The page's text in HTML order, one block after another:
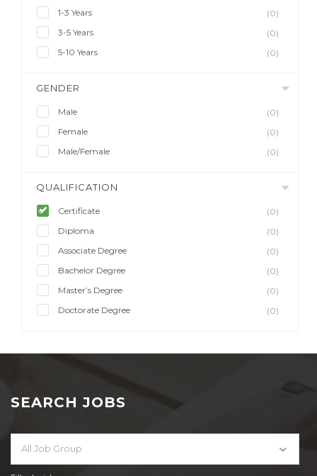
1-3 Years
(0)
3-5 Years
(0)
5-10 Years
(0)
GENDER
Male
(0)
Female
(0)
Male/Female
(0)
QUALIFICATION
Certificate
(0)
Diploma
(0)
Associate Degree
(0)
Bachelor Degree
(0)
Master’s Degree
(0)
Doctorate Degree
(0)
SEARCH JOBS
All Job Group